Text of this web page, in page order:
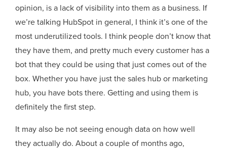
opinion, is a lack of visibility into them as a business. If
we’re talking HubSpot in general, I think it’s one of the
most underutilized tools. I think people don’t know that
they have them, and pretty much every customer has a
bot that they could be using that just comes out of the
box. Whether you have just the sales hub or marketing
hub, you have bots there. Getting and using them is
definitely the first step.
It may also be not seeing enough data on how well
they actually do. About a couple of months ago,